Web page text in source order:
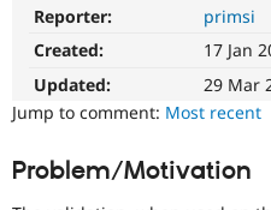
Reporter:
primsi
Created:
17 Jan
Updated:
29 Mar
Jump to comment: Most recent
Problem/Motivation